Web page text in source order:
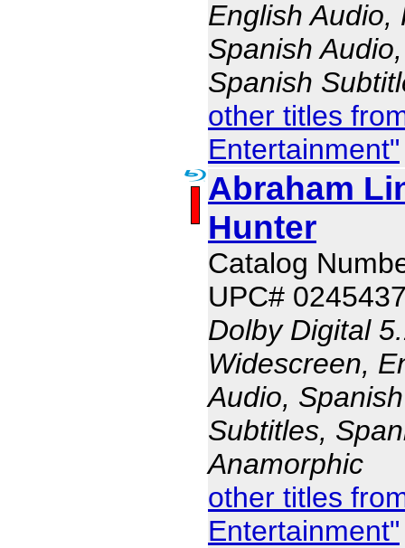
English Audio,
Spanish
Spanish
other titles
Entertainment"
Abraham
Hunter
Catalog
UPC#
Dolby Digital
Widescreen,
Audio,
Subtitles,
Anamorphic
other titles
Entertainment"